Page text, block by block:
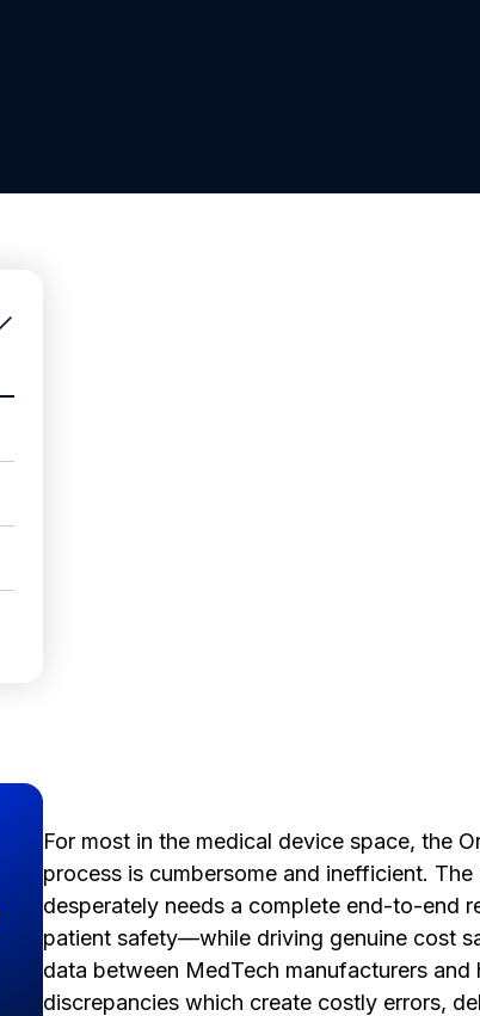
For most in the medical device space, the
process is cumbersome and inefficient.
desperately needs a complete end-to-end
patient safety—while driving genuine cost
data between MedTech manufacturers
discrepancies which create costly errors,